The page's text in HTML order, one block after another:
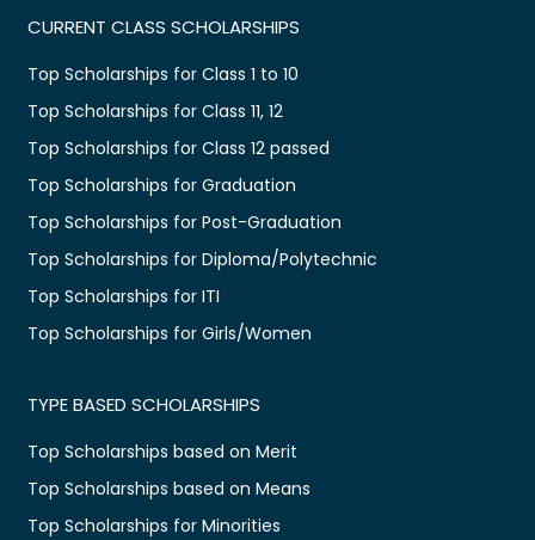
CURRENT CLASS SCHOLARSHIPS
Top Scholarships for Class 1 to 10
Top Scholarships for Class 11, 12
Top Scholarships for Class 12 passed
Top Scholarships for Graduation
Top Scholarships for Post-Graduation
Top Scholarships for Diploma/Polytechnic
Top Scholarships for ITI
Top Scholarships for Girls/Women
TYPE BASED SCHOLARSHIPS
Top Scholarships based on Merit
Top Scholarships based on Means
Top Scholarships for Minorities